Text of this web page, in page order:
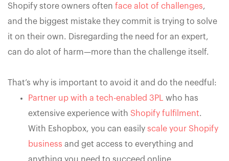
Shopify store owners often face alot of challenges,
and the biggest mistake they commit is trying to solve
it on their own. Disregarding the need for an expert,
can do alot of harm—more than the challenge itself.
That’s why is important to avoid it and do the needful:
Partner up with a tech-enabled 3PL
who has
extensive experience with Shopify fulfilment.
With Eshopbox, you can easily scale your Shopify
business and get access to everything and